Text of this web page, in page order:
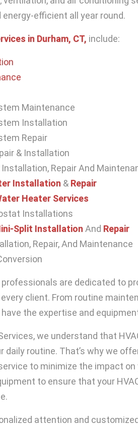
efficient all year round.
in Durham, CT, include:
Maintenance
Installation
Repair
& Installation
Repair And
Installation & Repair
Heater Services
Installations
Split Installation And Repair
Repair, And Maintenance
professionals are dedicated to
client. From routine
the expertise and
we understand that
daily routine. That’s why we
to minimize the impact
to ensure that your
attention and